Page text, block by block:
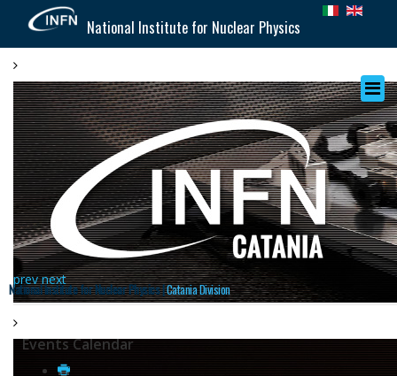
National Institute for Nuclear Physics
prev next
National Institute for Nuclear Physics |Catania Division
Events Calendar